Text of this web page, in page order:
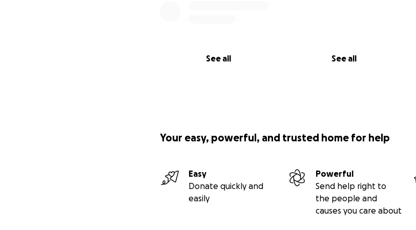
See all See all
Your easy, powerful, and trusted home for help
Easy
Donate quickly and
easily
Powerful
Send help right to
the people and
causes you care about